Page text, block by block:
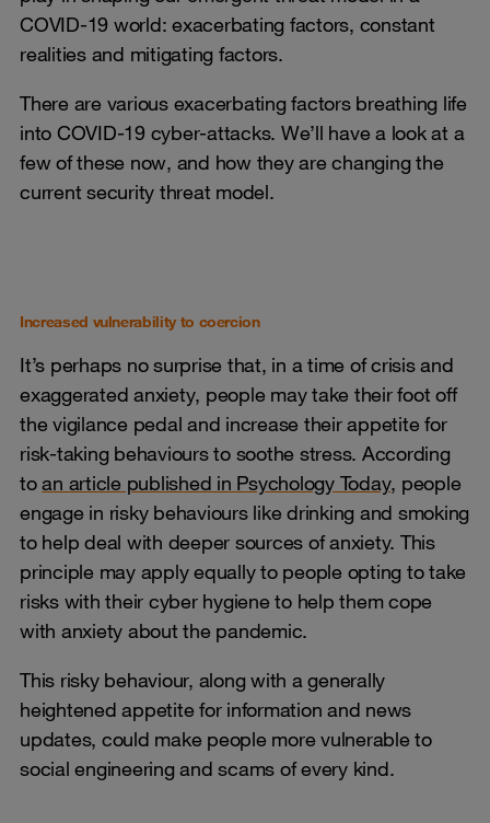
COVID-19 world: exacerbating factors, constant
realities and mitigating factors.
There are various exacerbating factors breathing life
into COVID-19 cyber-attacks. We’ll have a look at a
few of these now, and how they are changing the
current security threat model.
Increased vulnerability to coercion
It’s perhaps no surprise that, in a time of crisis and
exaggerated anxiety, people may take their foot off
the vigilance pedal and increase their appetite for
risk-taking behaviours to soothe stress. According
toan article published in Psychology Today, people
engage in risky behaviours like drinking and smoking
to help deal with deeper sources of anxiety. This
principle may apply equally to people opting to take
risks with their cyber hygiene to help them cope
with anxiety about the pandemic.
This risky behaviour, along with a generally
heightened appetite for information and news
updates, could make people more vulnerable to
social engineering and scams of every kind.